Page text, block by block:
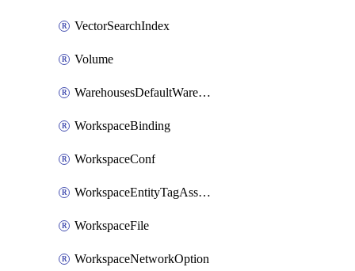
VectorSearchIndex
Volume
WarehousesDefaultWarehouseOverride
WorkspaceBinding
WorkspaceConf
WorkspaceEntityTagAssignment
WorkspaceFile
WorkspaceNetworkOption